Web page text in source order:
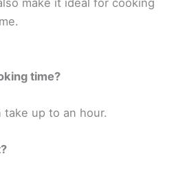
time?
take up to an hour.